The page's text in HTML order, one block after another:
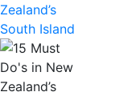
Zealand’s
South Island